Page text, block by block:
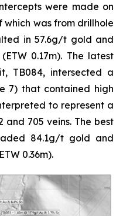
were made on
which was from drillhole
in 57.6g/t gold and
0.17m). The latest
TB084, intersected a
7) that contained high
to represent a
and 705 veins. The best
84.1g/t gold and
0.36m).